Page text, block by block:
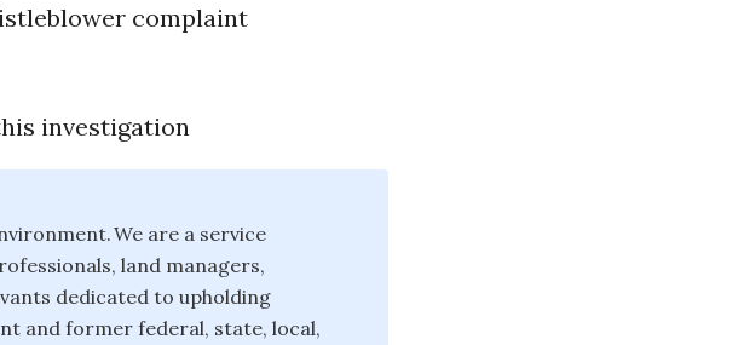
complaint
investigation
We are a service
land managers,
dedicated to upholding
and former federal, state, local,